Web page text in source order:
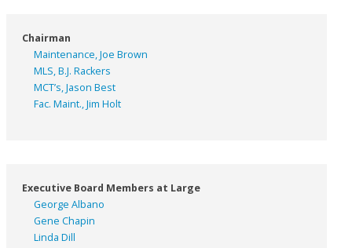
Chairman
Maintenance, Joe Brown
MLS, B.J. Rackers
MCT’s, Jason Best
Fac. Maint., Jim Holt
Executive Board Members at Large
George Albano
Gene Chapin
Linda Dill